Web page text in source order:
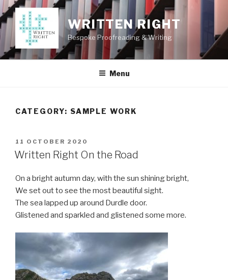
Skip
to
content
WRITTEN RIGHT
Bespoke Proofreading & Writing
Menu
CATEGORY: SAMPLE WORK
POSTED
ON
11 OCTOBER 2020
Written Right On the Road
On a bright autumn day, with the sun shining bright,
We set out to see the most beautiful sight.
The sea lapped up around Durdle door.
Glistened and sparkled and glistened some more.